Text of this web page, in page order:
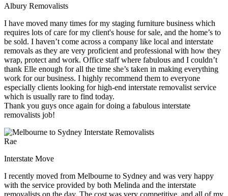
Albury Removalists
I have moved many times for my staging furniture business which
requires lots of care for my client's house for sale, and the home’s to
be sold. I haven’t come across a company like local and interstate
removals as they are very proficient and professional with how they
wrap, protect and work. Office staff where fabulous and I couldn’t
thank Elle enough for all the time she’s taken in making everything
work for our business. I highly recommend them to everyone
especially clients looking for high-end interstate removalist service
which is usually rare to find today.
Thank you guys once again for doing a fabulous interstate
removalists job!
Rae
Interstate Move
I recently moved from Melbourne to Sydney and was very happy
with the service provided by both Melinda and the interstate
removalists on the day. The cost was very competitive, and all of my